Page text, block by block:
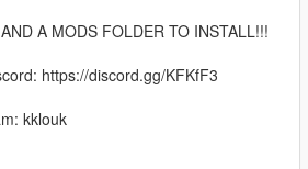
A MODS FOLDER TO INSTALL!!!
https://discord.gg/KFKfF3
kklouk